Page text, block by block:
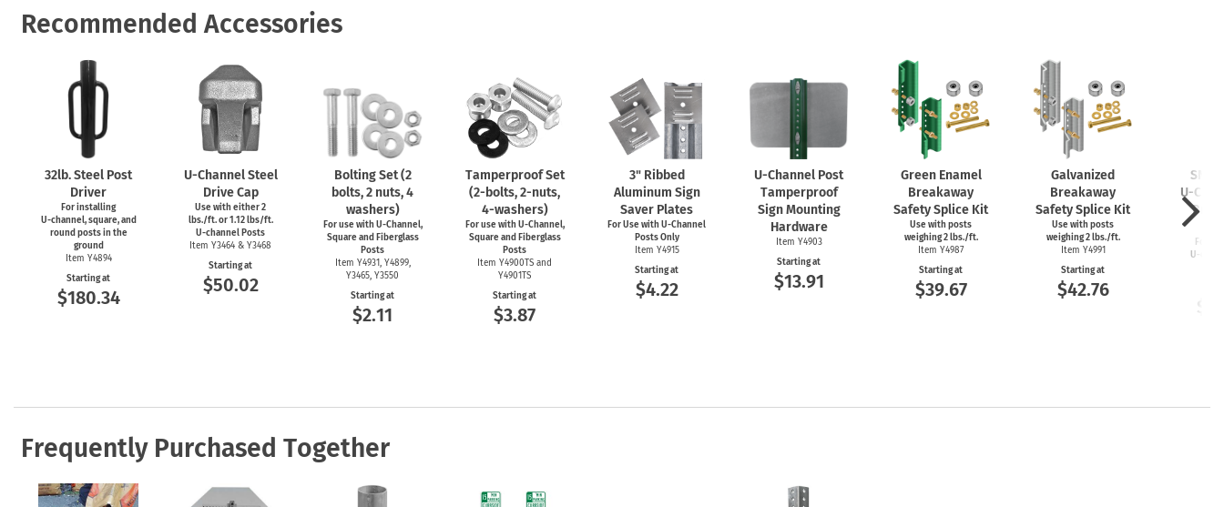
Recommended Accessories
32lb. Steel Post
Driver
For installing
U-channel,square, and
round posts in the
ground
Item Y4894
Starting at
$180.34
U-ChannelSteel
Drive Cap
Use with either 2
lbs./ft. or 1.12 lbs/ft.
U-channel Posts
Item Y3464 & Y3468
Starting at
$50.02
Bolting Set (2
bolts, 2 nuts, 4
washers)
For use withU-Channel,
Square and Fiberglass
Posts
Item Y4931, Y4899,
Y3465, Y3550
Starting at
$2.11
Tamperproof Set
(2-bolts,2-nuts,
4-washers)
For use withU-Channel,
Square and Fiberglass
Posts
Item Y4900TS and
Y4901TS
Starting at
$3.87
3" Ribbed
Aluminum Sign
Saver Plates
For Use withU-Channel
Posts Only
Item Y4915
Starting at
$4.22
U-Channel Post
Tamperproof
Sign Mounting
Hardware
Item Y4903
Starting at
$13.91
Green Enamel
Breakaway
Safety Splice Kit
Use with posts
weighing 2 lbs./ft.
Item Y4987
Starting at
$39.67
Galvanized
Breakaway
Safety Splice Kit
Use with posts
weighing 2 lbs./ft.
Item Y4991
Starting at
$42.76
U-
For
U-
Frequently Purchased Together